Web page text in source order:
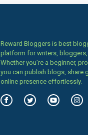
Reward Bloggers is best
platform for writers,
Whether you’re a beginner,
you can publish blogs, share
online presence effortlessly.